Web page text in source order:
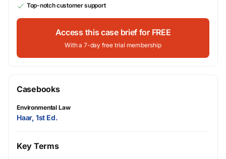
Top-notch customer support
Access this case brief for FREE
With a 7-day free trial membership
Casebooks
Environmental Law
Haar, 1st Ed.
Key Terms